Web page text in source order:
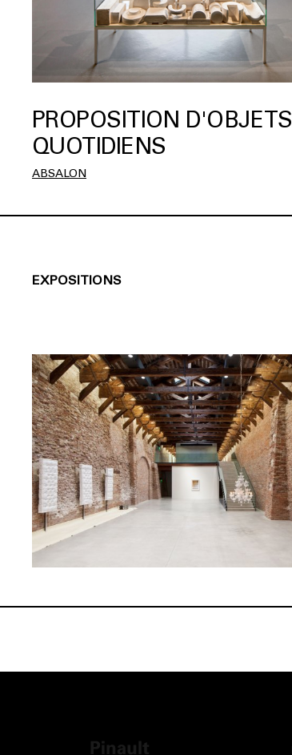
PROPOSITION D'OBJETS
QUOTIDIENS
ABSALON
EXPOSITIONS